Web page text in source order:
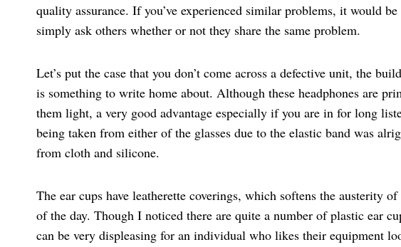
quality assurance. If you’ve experienced similar problems, it would
simply ask others whether or not they share the same problem.
Let’s put the case that you don’t come across a defective unit, the
is something to write home about. Although these headphones are
them light, a very good advantage especially if you are in for long
being taken from either of the glasses due to the elastic band was
from cloth and silicone.
The ear cups have leatherette coverings, which softens the austerity
of the day. Though I noticed there are quite a number of plastic ear
can be very displeasing for an individual who likes their equipment